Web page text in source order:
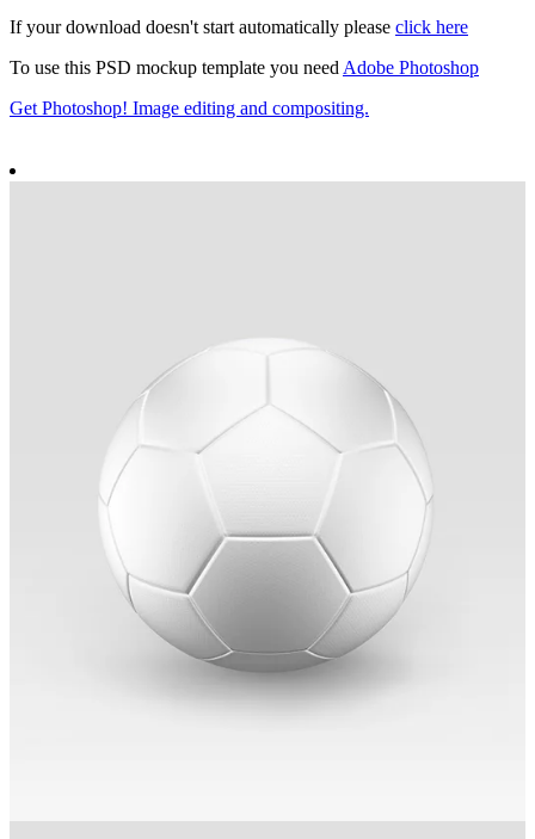
If your download doesn't start automatically please click here
To use this PSD mockup template you need Adobe Photoshop
Get Photoshop! Image editing and compositing.